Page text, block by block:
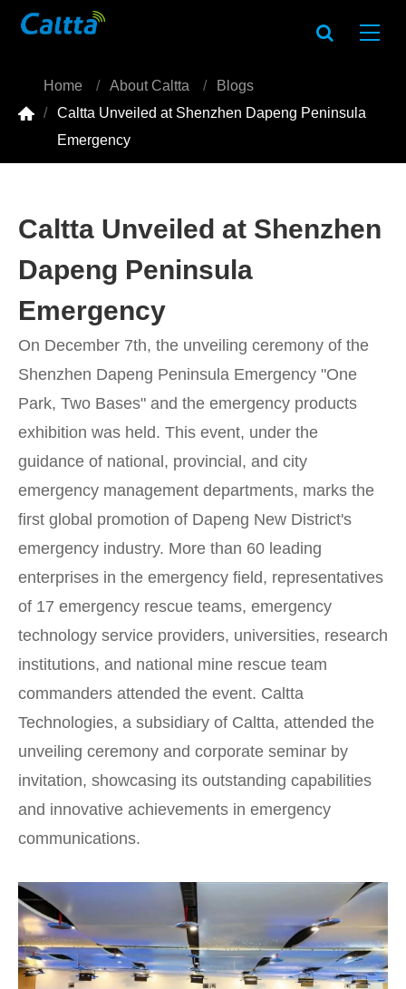

Home About Caltta
Blogs
Caltta Unveiled at Shenzhen Dapeng Peninsula
Emergency
Caltta Unveiled at Shenzhen
Dapeng Peninsula
Emergency
On December 7th, the unveiling ceremony of the
Shenzhen Dapeng Peninsula Emergency "One
Park, Two Bases" and the emergency products
exhibition was held. This event, under the
guidance of national, provincial, and city
emergency management departments, marks the
first global promotion of Dapeng New District's
emergency industry. More than 60 leading
enterprises in the emergency field, representatives
of 17 emergency rescue teams, emergency
technology service providers, universities, research
institutions, and national mine rescue team
commanders attended the event. Caltta
Technologies, a subsidiary of Caltta, attended the
unveiling ceremony and corporate seminar by
invitation, showcasing its outstanding capabilities
and innovative achievements in emergency
communications.